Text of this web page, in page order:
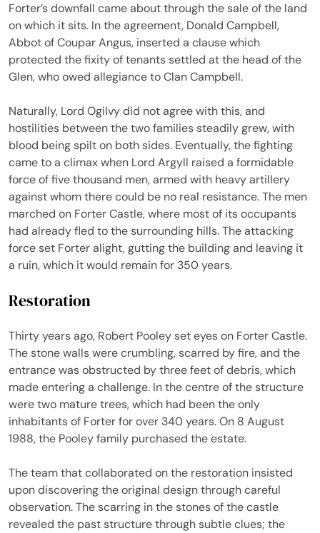
Forter’s downfall came about through the sale of the land
on which it sits. In the agreement, Donald Campbell,
Abbot of Coupar Angus, inserted a clause which
protected the fixity of tenants settled at the head of the
Glen, who owed allegiance to Clan Campbell.
Naturally, Lord Ogilvy did not agree with this, and
hostilities between the two families steadily grew, with
blood being spilt on both sides. Eventually, the fighting
came to a climax when Lord Argyll raised a formidable
force of five thousand men, armed with heavy artillery
against whom there could be no real resistance. The men
marched on Forter Castle, where most of its occupants
had already fled to the surrounding hills. The attacking
force set Forter alight, gutting the building and leaving it
a ruin, which it would remain for 350 years.
Restoration
Thirty years ago, Robert Pooley set eyes on Forter Castle.
The stone walls were crumbling, scarred by fire, and the
entrance was obstructed by three feet of debris, which
made entering a challenge. In the centre of the structure
were two mature trees, which had been the only
inhabitants of Forter for over 340 years. On 8 August
1988, the Pooley family purchased the estate.
The team that collaborated on the restoration insisted
upon discovering the original design through careful
observation. The scarring in the stones of the castle
revealed the past structure through subtle clues; the